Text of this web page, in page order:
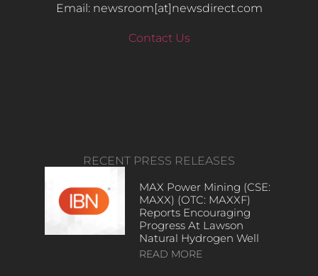
Email: newsroom[at]newsdirect.com
Contact Us
RECENT PRESS RELEASES
MAX Power Mining (CSE:
MAXX) (OTC: MAXXF)
Reports Encouraging
Progress At Lawson
Natural Hydrogen Well
READ MORE